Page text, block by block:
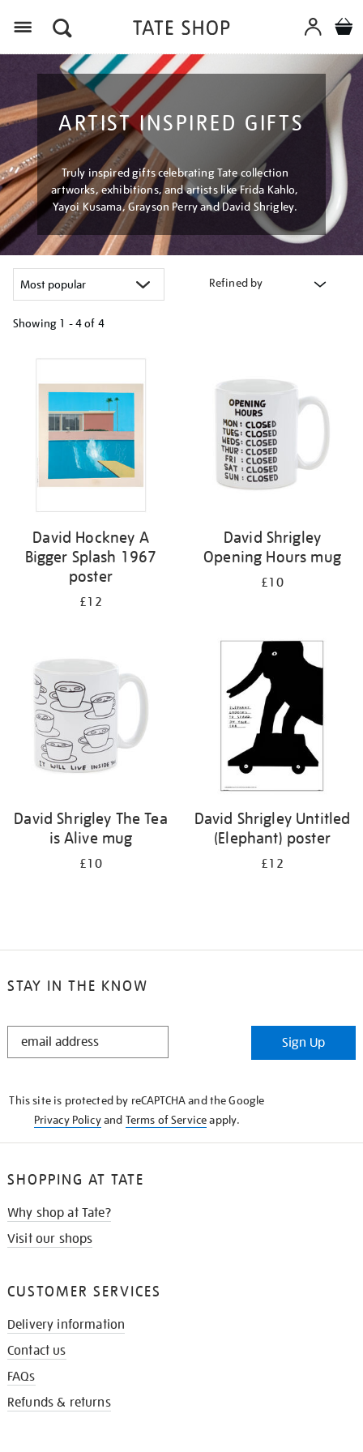
ARTIST INSPIRED GIFTS
Truly inspired gifts celebrating Tate collection
artworks, exhibitions, and artists like Frida Kahlo,
Yayoi Kusama, Grayson Perry and David Shrigley.
Refined by
Showing 1 - 4 of 4
results
David Hockney A
Bigger Splash 1967
poster
£12
David Shrigley
Opening Hours mug
£10
David Shrigley The Tea
is Alive mug
£10
David Shrigley Untitled
(Elephant) poster
£12
STAY IN THE KNOW
STAY
Sign Up
This site is protected by reCAPTCHA and the Google
Privacy Policyand Terms of Serviceapply.
SHOPPING AT TATE
Why shop at Tate?
Visit our shops
CUSTOMER SERVICES
Delivery information
Contact us
FAQs
Refunds & returns